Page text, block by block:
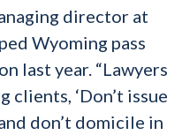
director at
Wyoming pass
last year. “Lawyers
‘Don’t issue
don’t domicile in